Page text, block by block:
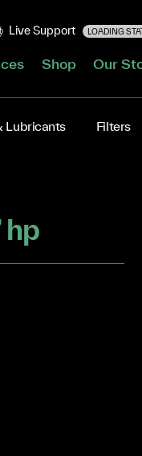
Live Support LOADING
Shop Our
Lubricants Filters
KOHLER CH Command Pro 32.5 - 37 hp